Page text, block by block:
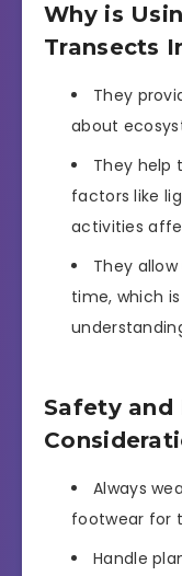
Why is
Transects
They
about
They help
factors like
activities
They
time, which
Safety and
Always
footwear for
Handle